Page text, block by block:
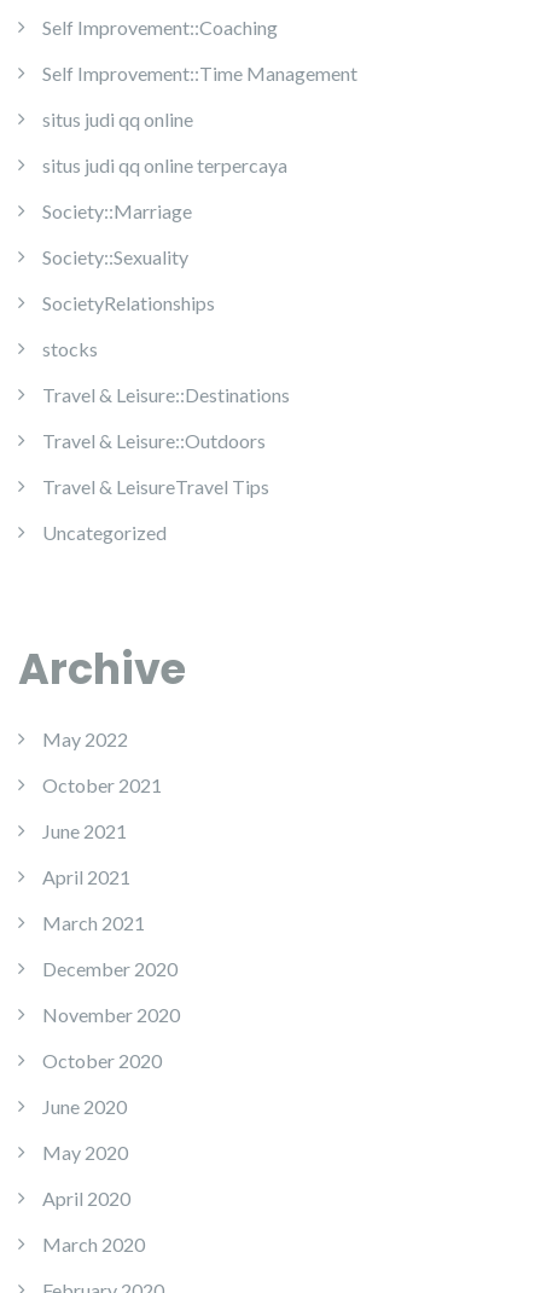
Self Improvement::Coaching
Self Improvement::Time Management
situs judi qq online
situs judi qq online terpercaya
Society::Marriage
Society::Sexuality
SocietyRelationships
stocks
Travel & Leisure::Destinations
Travel & Leisure::Outdoors
Travel & LeisureTravel Tips
Uncategorized
Archive
May 2022
October 2021
June 2021
April 2021
March 2021
December 2020
November 2020
October 2020
June 2020
May 2020
April 2020
March 2020